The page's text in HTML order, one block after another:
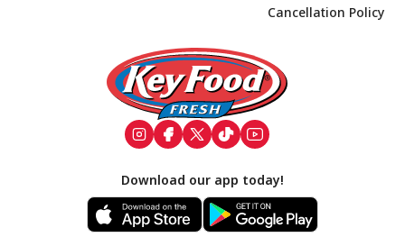
Footer
Cancellation Policy
Download our app today!